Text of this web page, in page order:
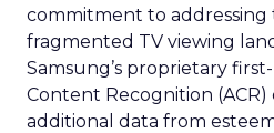
commitment to addressing
fragmented TV viewing
Samsung’s proprietary
Content Recognition (ACR)
additional data from